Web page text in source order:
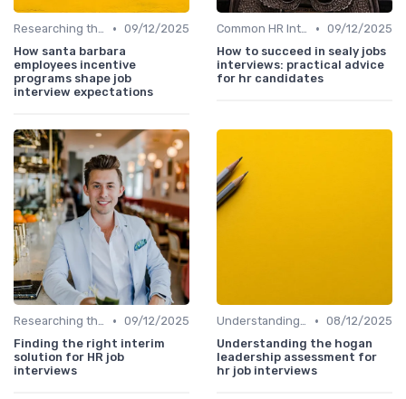
Researching the Company • 09/12/2025
How santa barbara
employees incentive
programs shape job
interview expectations
Common HR Interview Questions • 09/12/2025
How to succeed in sealy jobs
interviews: practical advice
for hr candidates
Researching the Company • 09/12/2025
Finding the right interim
solution for HR job
interviews
Understanding the Role • 08/12/2025
Understanding the hogan
leadership assessment for
hr job interviews